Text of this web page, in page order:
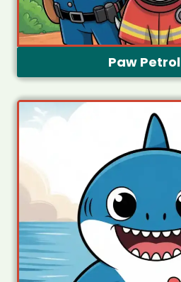
Paw Petrol